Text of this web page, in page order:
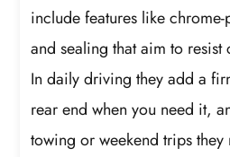
include features like
and sealing that aim to
In daily driving they add a
rear end when you need it,
towing or weekend trips